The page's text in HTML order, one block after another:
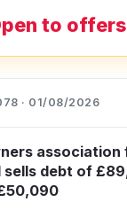
to offers
· 01/08/2026
association
sells debt of